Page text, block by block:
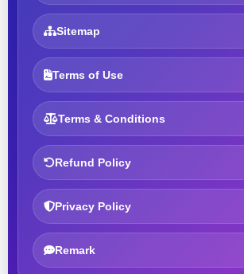
Sitemap
Terms of Use
Terms & Conditions
Refund Policy
Privacy Policy
Remark